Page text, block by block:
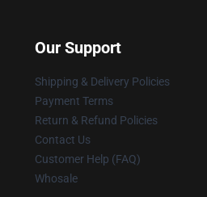
Our Support
Shipping & Delivery Policies
Payment Terms
Return & Refund Policies
Contact Us
Customer Help (FAQ)
Whosale